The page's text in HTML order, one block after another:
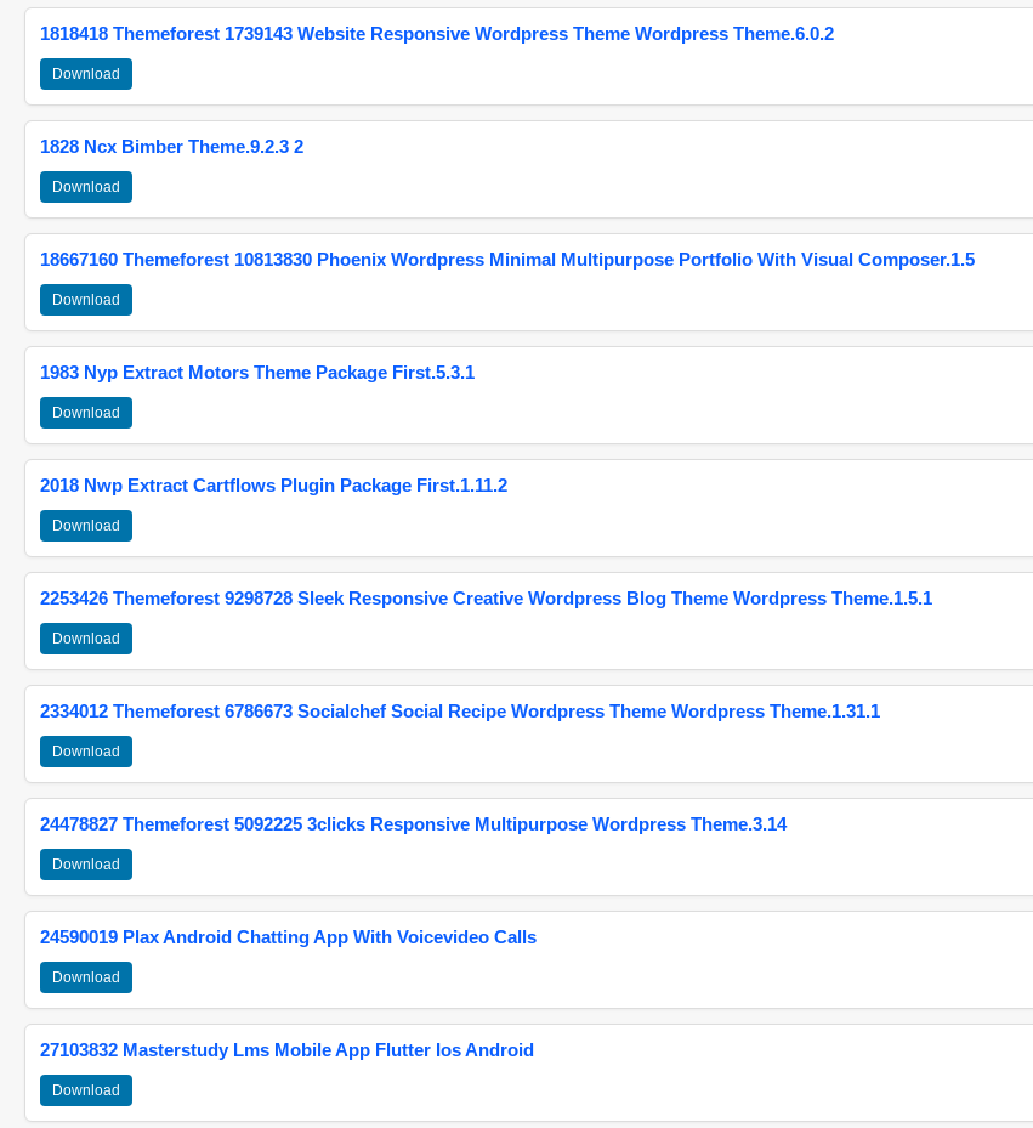
1818418 Themeforest 1739143 Website Responsive Wordpress Theme Wordpress Theme.6.0.2
Download
1828 Ncx Bimber Theme.9.2.3 2
Download
18667160 Themeforest 10813830 Phoenix Wordpress Minimal Multipurpose Portfolio With Visual Composer.1.5
Download
1983 Nyp Extract Motors Theme Package First.5.3.1
Download
2018 Nwp Extract Cartflows Plugin Package First.1.11.2
Download
2253426 Themeforest 9298728 Sleek Responsive Creative Wordpress Blog Theme Wordpress Theme.1.5.1
Download
2334012 Themeforest 6786673 Socialchef Social Recipe Wordpress Theme Wordpress Theme.1.31.1
Download
24478827 Themeforest 5092225 3clicks Responsive Multipurpose Wordpress Theme.3.14
Download
24590019 Plax Android Chatting App With Voicevideo Calls
Download
27103832 Masterstudy Lms Mobile App Flutter Ios Android
Download